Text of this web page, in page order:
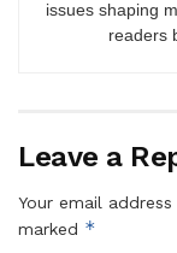
issues shaping
readers
Leave a
Your email
marked *